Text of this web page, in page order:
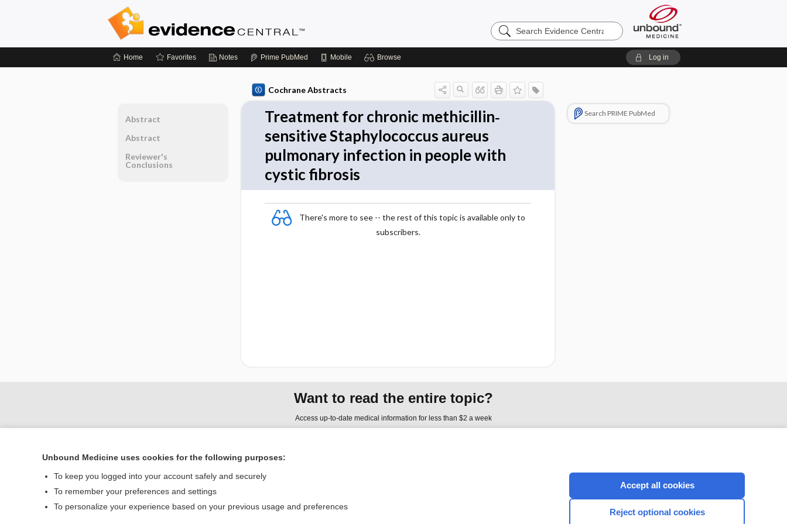
Search
Evidence
Home Favorites Notes Prime PubMed Mobile Browse Log in
Cochrane Abstracts
Treatment for chronic methicillin‐
sensitive Staphylococcus aureus
pulmonary infection in people with
cystic fibrosis
There's more to see -- the rest of this topic is available only to
subscribers.
Search PRIME PubMed
Abstract
Abstract
Reviewer's
Conclusions
Want to read the entire topic?
Access up-to-date medical information for less than $2 a week
Home
Contact Us
Terms of Service
CONNECT WITH US
Unbound Medicine uses cookies for the following purposes:
To keep you logged into your account safely and securely
To remember your preferences and settings
To personalize your experience based on your previous usage and preferences
Accept all cookies
Reject optional cookies